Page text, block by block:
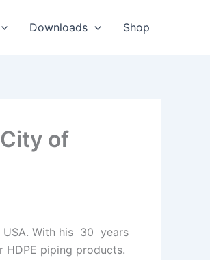
Downloads Shop
of
USA. With his 30 years
HDPE piping products.